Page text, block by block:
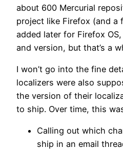
about 600 Mercurial
project like Firefox (and a
added later for Firefox
and version, but that’s a
I won’t go into the fine
localizers were also
the version of their
to ship. Over time, this
Calling out which
ship in an email